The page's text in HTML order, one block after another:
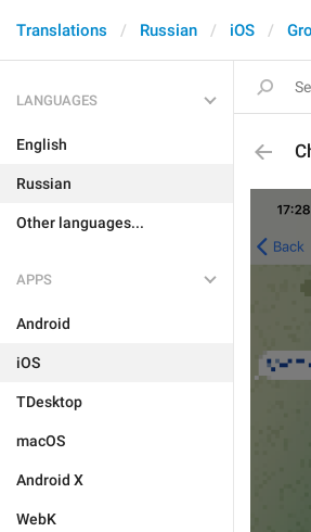
Translations Russian iOS
LANGUAGES
English
Russian
Other languages...
APPS
Android
iOS
TDesktop
macOS
Android X
WebK